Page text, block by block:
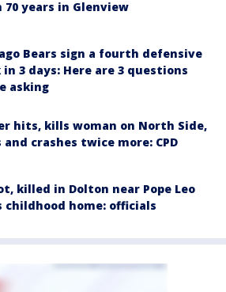
70 years in Glenview
Bears sign a fourth defensive
in 3 days: Here are 3 questions
asking
hits, kills woman on North Side,
and crashes twice more: CPD
killed in Dolton near Pope Leo
childhood home: officials